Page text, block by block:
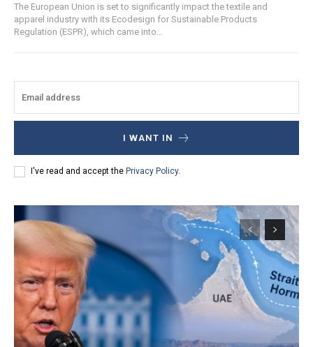
The European Union is set to significantly impact the textile and
apparel industry with its Ecodesign for Sustainable Products
Regulation (ESPR), which came into...
I WANT IN
I've read and accept the Privacy Policy.